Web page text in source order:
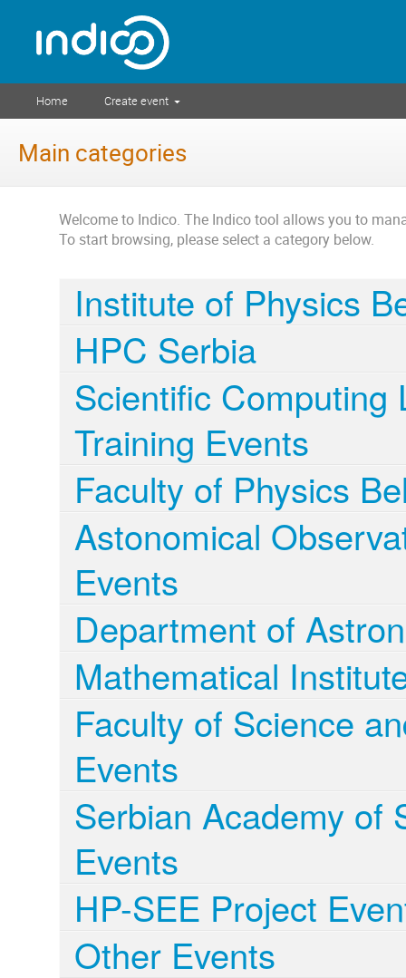
Home Create event
Main categories
Welcome to Indico. The Indico tool allows you to
To start browsing, please select a category below.
Institute of Physics
HPC Serbia
Scientific Computing
Training Events
Faculty of Physics
Astonomical
Events
Department of
Mathematical
Faculty of Science
Events
Serbian Academy of
Events
HP-SEE Project
Other Events